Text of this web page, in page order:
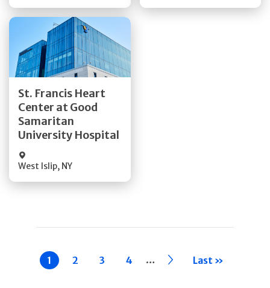
St. Francis Heart
Center at Good
Samaritan
University Hospital
West Islip, NY
Get Directions
Quick Details
Current
page
1 Page
2 Page
3 Page
4 … ›› Last »